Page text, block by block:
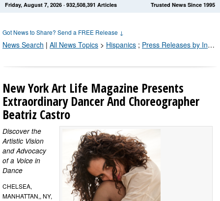
Get News Alerts Press Releases Trusted News Since 1995
Friday, August 7, 2026 · 932,508,391 Articles
Got News to Share? Send a FREE Release ↓
News Search | All News Topics > Hispanics ; Press Releases by Industry Channel
New York Art Life Magazine Presents
Extraordinary Dancer And Choreographer
Beatriz Castro
Discover the
Artistic Vision
and Advocacy
of a Voice in
Dance
CHELSEA,
MANHATTAN,, NY,